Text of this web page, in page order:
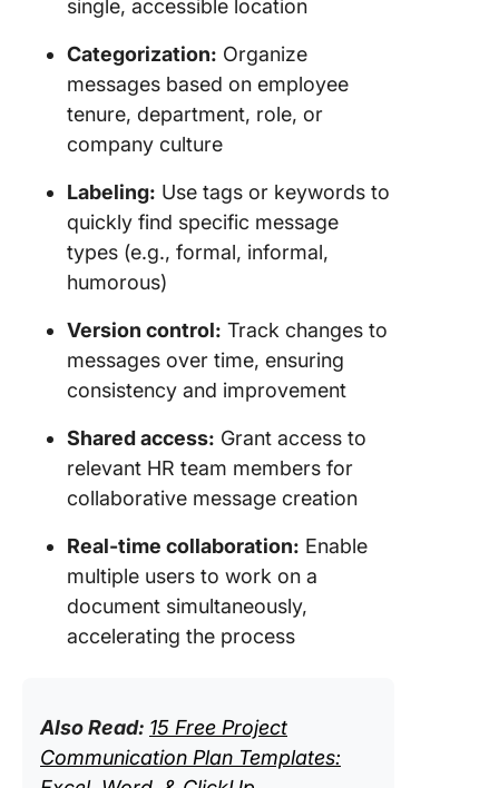
single, accessible location
Categorization: Organize
messages based on employee
tenure, department, role, or
company culture
Labeling: Use tags or keywords to
quickly find specific message
types (e.g., formal, informal,
humorous)
Version control: Track changes to
messages over time, ensuring
consistency and improvement
Shared access: Grant access to
relevant HR team members for
collaborative message creation
Real-time collaboration: Enable
multiple users to work on a
document simultaneously,
accelerating the process
Also Read: 15 Free Project
Communication Plan Templates: